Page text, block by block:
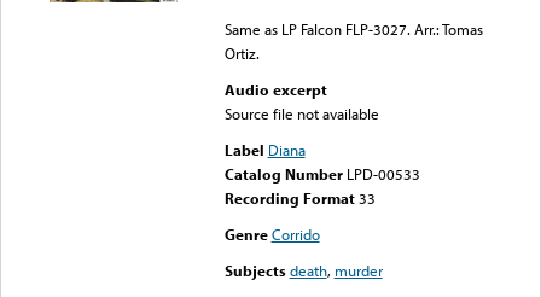
Same as LP Falcon FLP-3027. Arr.: Tomas
Ortiz.
Audio excerpt
Source file not available
Label Diana
Catalog Number LPD-00533
Recording Format33
Genre Corrido
Subjects death, murder